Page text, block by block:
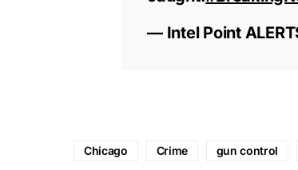
— Intel Point
Chicago Crime gun control